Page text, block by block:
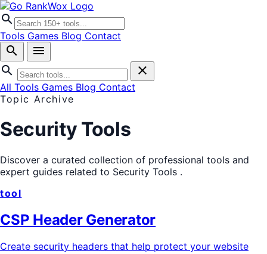
search
Tools Games Blog Contact
search
menu
search
close
All Tools Games Blog Contact
Topic Archive
Security Tools
Discover a curated collection of professional tools and
expert guides related to Security Tools .
tool
CSP Header Generator
Create security headers that help protect your website